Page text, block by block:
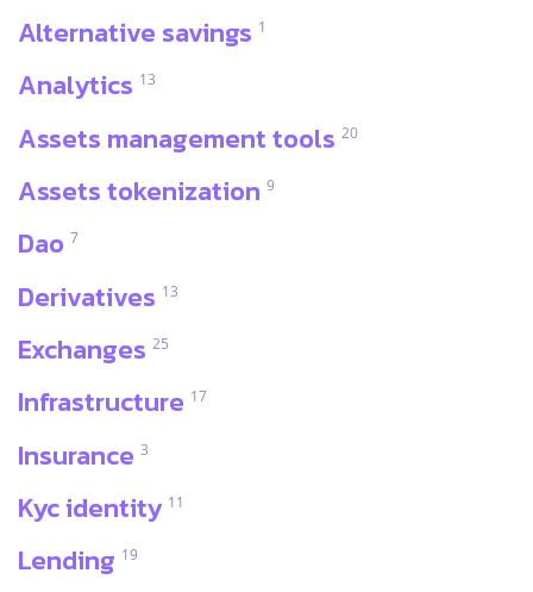
Alternative savings 1
Analytics 13
Assets management tools 20
Assets tokenization 9
Dao 7
Derivatives 13
Exchanges 25
Infrastructure 17
Insurance 3
Kyc identity 11
Lending 19